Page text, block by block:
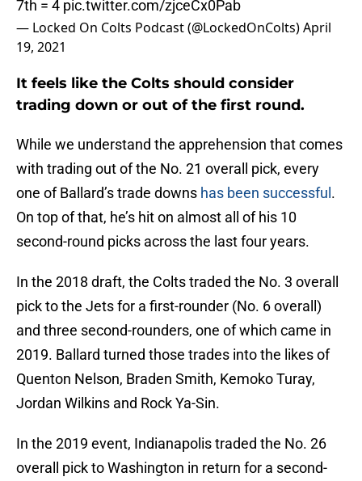
7th = 4 pic.twitter.com/zjceCx0Pab
— Locked On Colts Podcast (@LockedOnColts)April
19, 2021
It feels like the Colts should consider
trading down or out of the first round.
While we understand the apprehension that comes
with trading out of the No. 21 overall pick, every
one of Ballard’s trade downs has been successful .
On top of that, he’s hit on almost all of his 10
second-round picks across the last four years.
In the 2018 draft, the Colts traded the No. 3 overall
pick to the Jets for a first-rounder (No. 6 overall)
and three second-rounders, one of which came in
2019. Ballard turned those trades into the likes of
Quenton Nelson, Braden Smith, Kemoko Turay,
Jordan Wilkins and Rock Ya-Sin.
In the 2019 event, Indianapolis traded the No. 26
overall pick to Washington in return for a second-